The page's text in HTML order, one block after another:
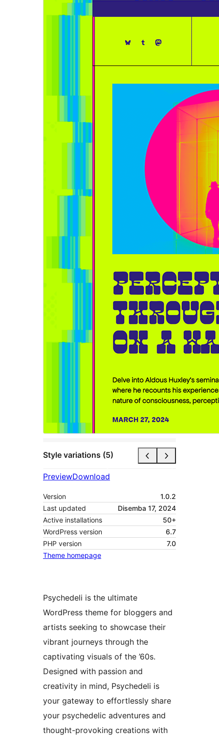
Style variations (5)
PreviewDownload
Version
1.0.2
Last updated
Disemba 17, 2024
Active installations
50+
WordPress version
6.7
PHP version
7.0
Theme homepage
Psychedeli is the ultimate
WordPress theme for bloggers and
artists seeking to showcase their
vibrant journeys through the
captivating visuals of the ’60s.
Designed with passion and
creativity in mind, Psychedeli is
your gateway to effortlessly share
your psychedelic adventures and
thought-provoking creations with